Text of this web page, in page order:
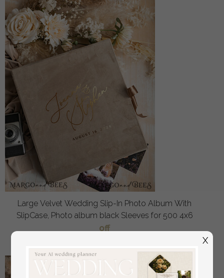
Large Velvet Wedding Slip-In Photo Album With
SlipCase, Photo album black Sleeves for 500 4x6
off
X